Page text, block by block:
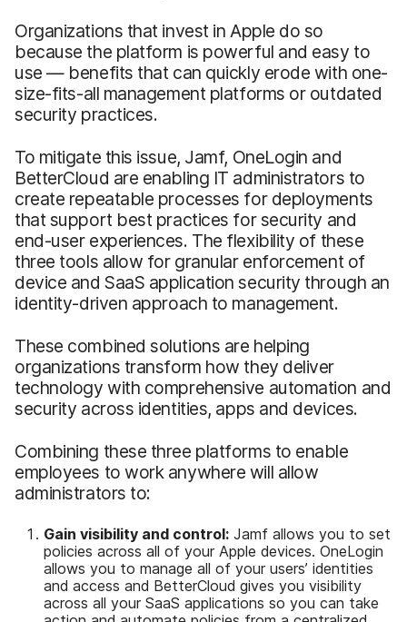
Organizations that invest in Apple do so
because the platform is powerful and easy to
use — benefits that can quickly erode with one-
size-fits-all management platforms or outdated
security practices.
To mitigate this issue, Jamf, OneLogin and
BetterCloud are enabling IT administrators to
create repeatable processes for deployments
that support best practices for security and
end-user experiences. The flexibility of these
three tools allow for granular enforcement of
device and SaaS application security through an
identity-driven approach to management.
These combined solutions are helping
organizations transform how they deliver
technology with comprehensive automation and
security across identities, apps and devices.
Combining these three platforms to enable
employees to work anywhere will allow
administrators to:
Gain visibility and control: Jamf allows you to set
policies across all of your Apple devices. OneLogin
allows you to manage all of your users’ identities
and access and BetterCloud gives you visibility
across all your SaaS applications so you can take